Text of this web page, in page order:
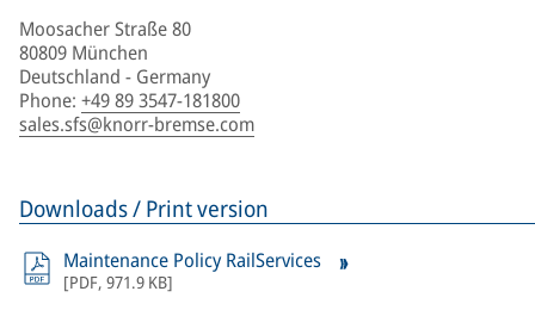
Moosacher Straße 80
80809 München
Deutschland - Germany
Phone: +49 89 3547-181800
sales.sfs@knorr-bremse.com
Downloads / Print version
Maintenance Policy RailServices
[PDF, 971.9 KB]